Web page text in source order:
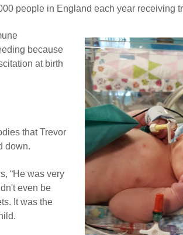
people in England each year receiving
because
at birth
that Trevor
down.
“He was very
even be
It was the